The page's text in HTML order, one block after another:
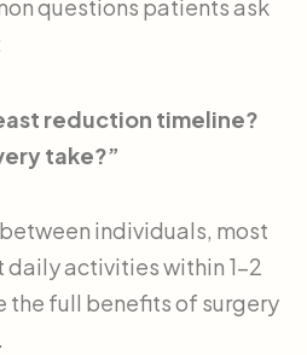
questions patients ask
reduction timeline?
take?”
individuals, most
activities within 1–2
the full benefits of surgery